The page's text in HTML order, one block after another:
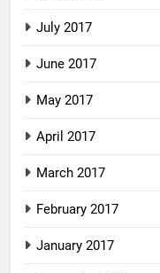
July 2017
June 2017
May 2017
April 2017
March 2017
February 2017
January 2017